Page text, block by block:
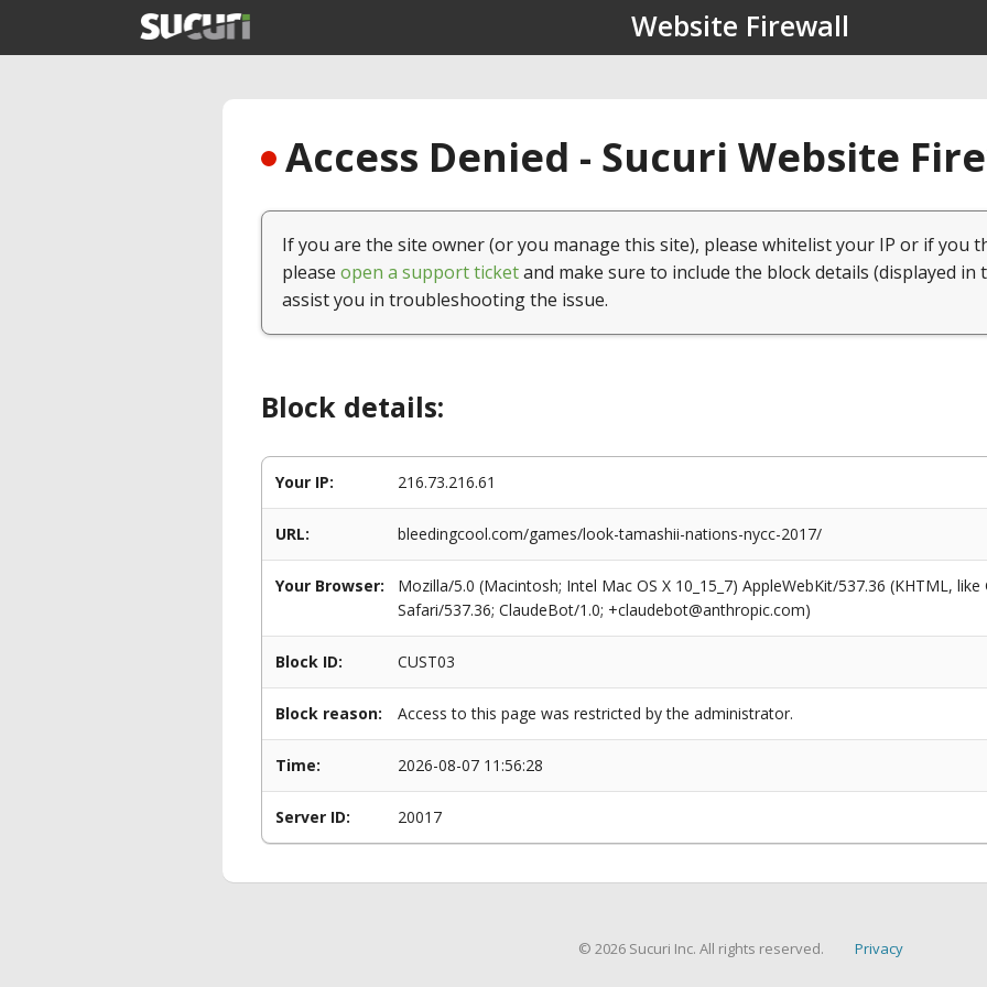
Website Firewall
Access Denied - Sucuri Website
If you are the site owner (or you manage this site), please whitelist your IP or if you
please open a support ticketand make sure to include the block details (displayed in
assist you in troubleshooting the issue.
Block details:
Your IP: 216.73.216.61
URL: bleedingcool.com/games/look-tamashii-nations-nycc-2017/
Your Browser:
Mozilla/5.0 (Macintosh; Intel Mac OS X 10_15_7) AppleWebKit/537.36 (KHTML,
Safari/537.36; ClaudeBot/1.0; +claudebot@anthropic.com)
Block ID: CUST03
Block reason: Access to this page was restricted by the administrator.
Time: 2026-08-07 11:56:28
Server ID: 20017
© 2026 Sucuri Inc. All rights reserved. Privacy